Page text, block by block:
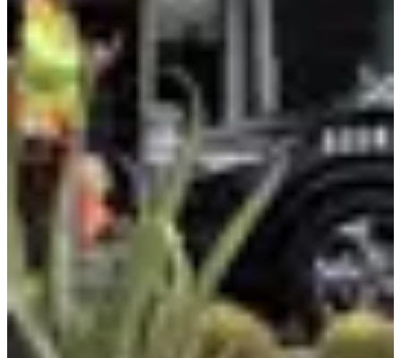
Mercedes-Benz CLA became the first passenger car with NVIDIA
Alpamayo technology. AI-defined driving launches in the U.S. this
year, with a EuroNCAP five-star safety rating already achieved.
NVIDIA's Alpamayo R1 is the first open reasoning vision language
action model for autonomous driving. AlpaSim provides a fully
open simulation blueprint for AV testing.
Ford is launching an AI assistant in their app before a 2027 vehicle
integration, with hosting managed by Google Cloud and built using
off-the-shelf LLMs.
Innovation on Display
Eureka Park was packed with startups pushing boundaries. AI-
powered health monitors, smart agriculture tools, and creative
applications I had not imagined before.
CES Foundry at Fontainebleau Las Vegas drew huge crowds for AI
and quantum deep dives, featuring sessions from AMD, AWS,
Brunswick, and Hitachi.